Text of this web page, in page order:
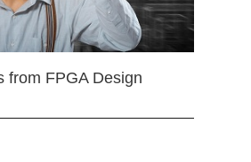
from FPGA Design